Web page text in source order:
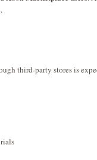
third-party stores is